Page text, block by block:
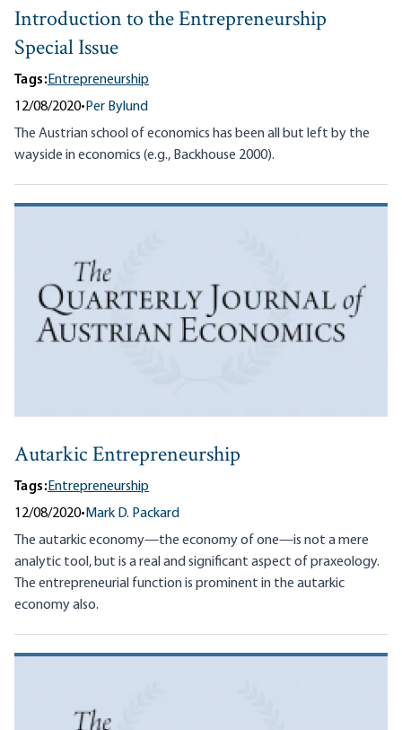
Introduction to the Entrepreneurship
Special Issue
Tags:Entrepreneurship
12/08/2020• Per Bylund
The Austrian school of economics has been all but left by the
wayside in economics (e.g., Backhouse 2000).
Autarkic Entrepreneurship
Tags:Entrepreneurship
12/08/2020• Mark D. Packard
The autarkic economy—the economy of one—is not a mere
analytic tool, but is a real and significant aspect of praxeology.
The entrepreneurial function is prominent in the autarkic
economy also.